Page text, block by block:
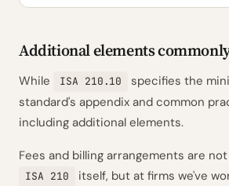
Additional elements
While ISA 210.10
specifies the
standard's appendix and common
including additional elements.
Fees and billing arrangements are
ISA 210
itself, but at firms we've